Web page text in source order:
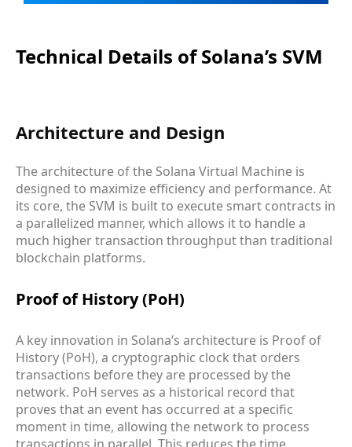
Technical Details of Solana’s SVM
Architecture and Design
The architecture of the Solana Virtual Machine is
designed to maximize efficiency and performance. At
its core, the SVM is built to execute smart contracts in
a parallelized manner, which allows it to handle a
much higher transaction throughput than traditional
blockchain platforms.
Proof of History (PoH)
A key innovation in Solana’s architecture is Proof of
History (PoH), a cryptographic clock that orders
transactions before they are processed by the
network. PoH serves as a historical record that
proves that an event has occurred at a specific
moment in time, allowing the network to process